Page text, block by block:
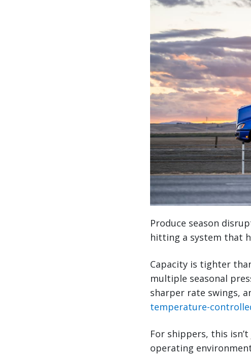
Produce season
hitting a system that
Capacity is tighter
multiple seasonal
sharper rate swings,
temperature-
For shippers, this
operating